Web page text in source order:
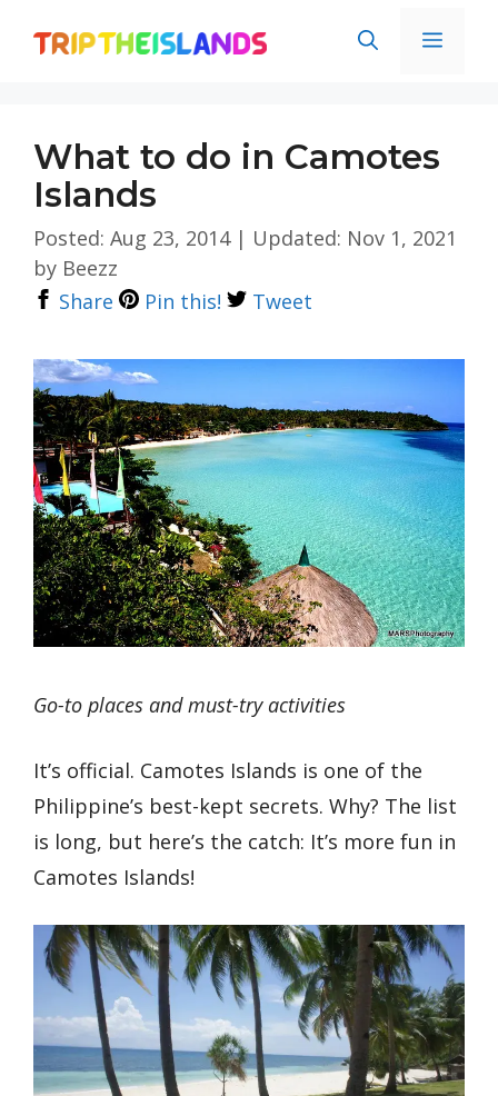
What to do in Camotes
Islands
Posted: Aug 23, 2014| Updated: Nov 1, 2021
by Beezz
Share
Pin this! Tweet
Go-to places and must-try activities
It’s official. Camotes Islands is one of the
Philippine’s best-kept secrets. Why? The list
is long, but here’s the catch: It’s more fun in
Camotes Islands!